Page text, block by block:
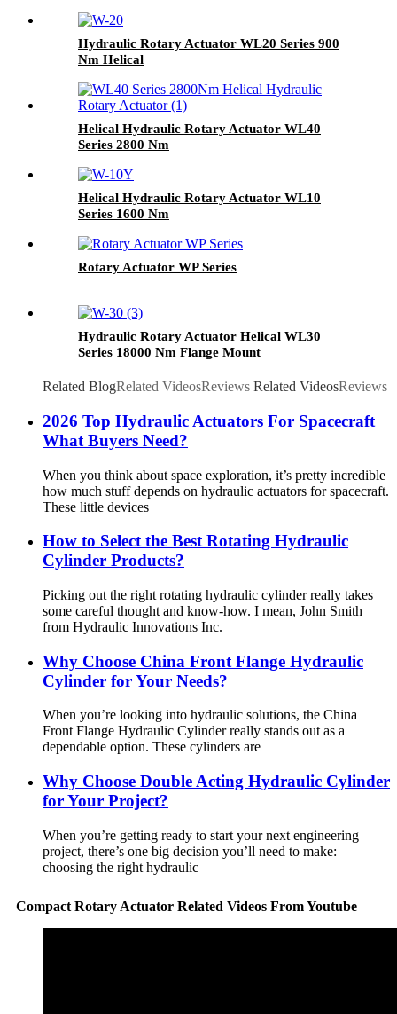
Hydraulic Rotary Actuator WL20 Series 900
Nm Helical
Helical Hydraulic Rotary Actuator WL40
Series 2800 Nm
Helical Hydraulic Rotary Actuator WL10
Series 1600 Nm
Rotary Actuator WP Series
Hydraulic Rotary Actuator Helical WL30
Series 18000 Nm Flange Mount
Related BlogRelated VideosReviews Related VideosReviews
2026 Top Hydraulic Actuators For Spacecraft
What Buyers Need?
When you think about space exploration, it’s pretty incredible
how much stuff depends on hydraulic actuators for spacecraft.
These little devices
How to Select the Best Rotating Hydraulic
Cylinder Products?
Picking out the right rotating hydraulic cylinder really takes
some careful thought and know-how. I mean, John Smith
from Hydraulic Innovations Inc.
Why Choose China Front Flange Hydraulic
Cylinder for Your Needs?
When you’re looking into hydraulic solutions, the China
Front Flange Hydraulic Cylinder really stands out as a
dependable option. These cylinders are
Why Choose Double Acting Hydraulic Cylinder
for Your Project?
When you’re getting ready to start your next engineering
project, there’s one big decision you’ll need to make:
choosing the right hydraulic
Compact Rotary Actuator Related Videos From Youtube